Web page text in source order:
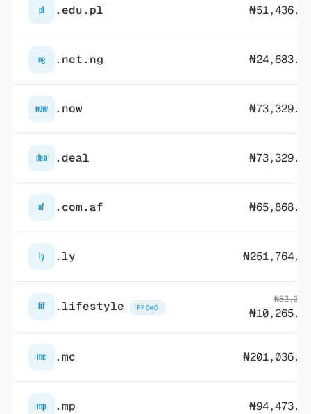
pl .edu.pl
ng .net.ng
now .now
dea .deal
af .com.af
ly .ly
lif .lifestyle PROMO
mc .mc
mp .mp